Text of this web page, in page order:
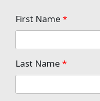
First Name *
Last Name *